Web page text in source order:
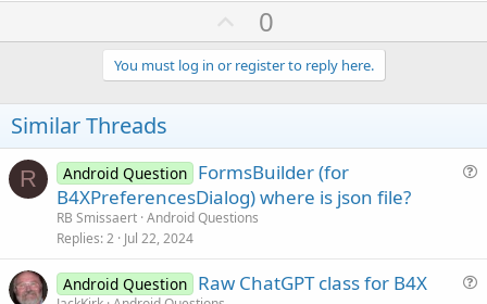
U
p
v
o
e
0
You must log in or register to reply here.
Similar Threads
R Android Question FormsBuilder (for
B4XPreferencesDialog) where is json file?
RB Smissaert Android Questions
Replies 2 Jul 22, 2024
Android Question Raw ChatGPT class for B4X